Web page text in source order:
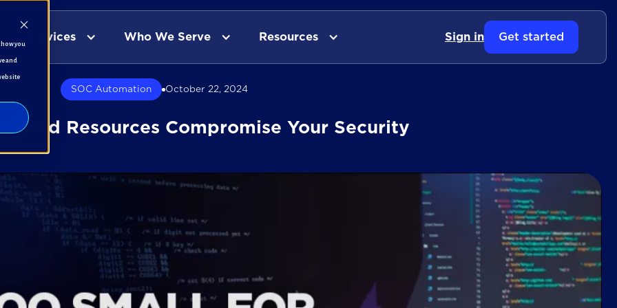
you
and
Services Who We Serve Resources Sign in Get started
SOC Automation October 22, 2024
Resources Compromise Your Security